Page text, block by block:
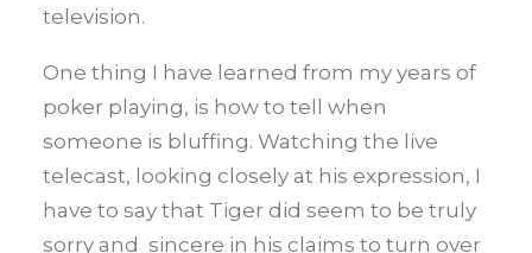
television.
One thing I have learned from my years of
poker playing, is how to tell when
someone is bluffing. Watching the live
telecast, looking closely at his expression, I
have to say that Tiger did seem to be truly
sorry and sincere in his claims to turn over